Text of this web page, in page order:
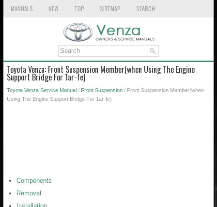
MANUALS NEW TOP SITEMAP SEARCH
Toyota Venza: Front Suspension Member(when Using The Engine
Support Bridge For 1ar-fe)
Toyota Venza Service Manual / Front Suspension / Front Suspension Member(when
Using The Engine Support Bridge For 1ar-fe)
Components
Removal